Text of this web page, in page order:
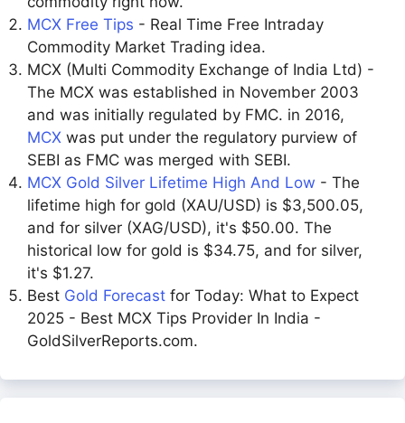
MCX Free Tips - Real Time Free Intraday
Commodity Market Trading idea.
MCX (Multi Commodity Exchange of India Ltd) -
The MCX was established in November 2003
and was initially regulated by FMC. in 2016,
MCX was put under the regulatory purview of
SEBI as FMC was merged with SEBI.
MCX Gold Silver Lifetime High And Low - The
lifetime high for gold (XAU/USD) is $3,500.05,
and for silver (XAG/USD), it's $50.00. The
historical low for gold is $34.75, and for silver,
it's $1.27.
Best Gold Forecast for Today: What to Expect
2025 - Best MCX Tips Provider In India -
GoldSilverReports.com.